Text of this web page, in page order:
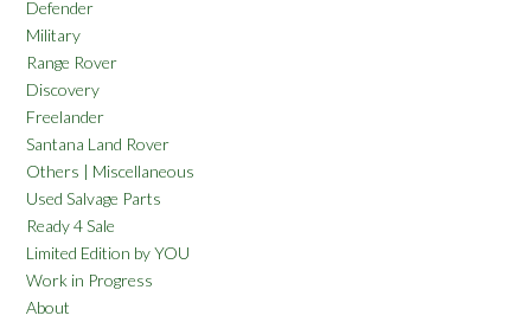
Defender
Military
Range Rover
Discovery
Freelander
Santana Land Rover
Others | Miscellaneous
Used Salvage Parts
Ready 4 Sale
Limited Edition by YOU
Work in Progress
About